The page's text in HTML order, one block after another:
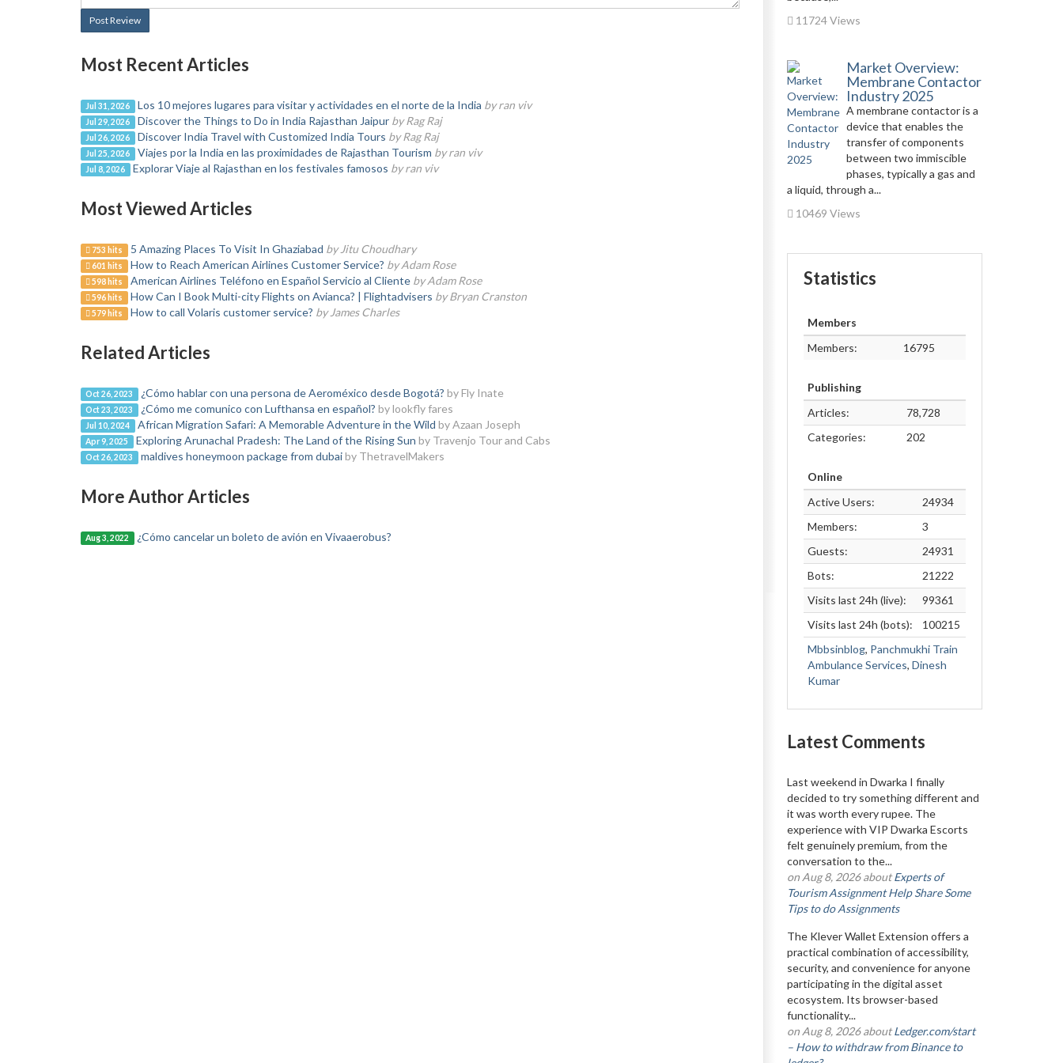
Post Review
Most Recent Articles
Jul 31, 2026 Los 10 mejores lugares para visitar y actividades en el norte de la India by ran viv
Jul 29, 2026 Discover the Things to Do in India Rajasthan Jaipur by Rag Raj
Jul 26, 2026 Discover India Travel with Customized India Tours by Rag Raj
Jul 25, 2026 Viajes por la India en las proximidades de Rajasthan Tourism by ran viv
Jul 8, 2026 Explorar Viaje al Rajasthan en los festivales famosos by ran viv
Most Viewed Articles
753 hits 5 Amazing Places To Visit In Ghaziabad by Jitu Choudhary
601 hits How to Reach American Airlines Customer Service? by Adam Rose
598 hits American Airlines Teléfono en Español Servicio al Cliente by Adam Rose
596 hits How Can I Book Multi-city Flights on Avianca? | Flightadvisers by Bryan Cranston
579 hits How to call Volaris customer service? by James Charles
Related Articles
Oct 26, 2023 ¿Cómo hablar con una persona de Aeroméxico desde Bogotá? by Fly Inate
Oct 23, 2023 ¿Cómo me comunico con Lufthansa en español? by lookfly fares
Jul 10, 2024 African Migration Safari: A Memorable Adventure in the Wild by Azaan Joseph
Apr 9, 2025 Exploring Arunachal Pradesh: The Land of the Rising Sun by Travenjo Tour and Cabs
Oct 26, 2023 maldives honeymoon package from dubai by ThetravelMakers
More Author Articles
Aug 3, 2022 ¿Cómo cancelar un boleto de avión en Vivaaerobus?
11724 Views
Market Overview:
Membrane Contactor
Industry 2025
A membrane contactor is a
device that enables the
transfer of components
between two immiscible
phases, typically a gas and
a liquid, through a...
10469 Views
Statistics
Members
Members:
16795
Publishing
Articles:
78,728
Categories:
202
Online
Active Users:
24934
Members:
3
Guests:
24931
Bots:
21222
Visits last 24h (live):
99361
Visits last 24h (bots):
100215
Mbbsinblog, Panchmukhi Train
Ambulance Services, Dinesh
Kumar
Latest Comments
Last weekend in Dwarka I finally
decided to try something different and
it was worth every rupee. The
experience with VIP Dwarka Escorts
felt genuinely premium, from the
conversation to the...
on Aug 8, 2026 aboutExperts of
Tourism Assignment Help Share Some
Tips to do Assignments
The Klever Wallet Extension offers a
practical combination of accessibility,
security, and convenience for anyone
participating in the digital asset
ecosystem. Its browser-based
functionality...
on Aug 8, 2026 aboutLedger.com/start
– How to withdraw from Binance to